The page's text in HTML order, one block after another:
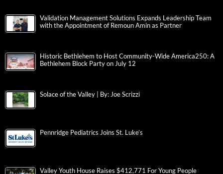
Validation Management Solutions Expands Leadership Team
with the Appointment of Remoun Amin as Partner
Historic Bethlehem to Host Community-Wide America250: A
Bethlehem Block Party on July 12
Solace of the Valley | By: Joe Scrizzi
Pennridge Pediatrics Joins St. Luke’s
Valley Youth House Raises $412,771 For Young People